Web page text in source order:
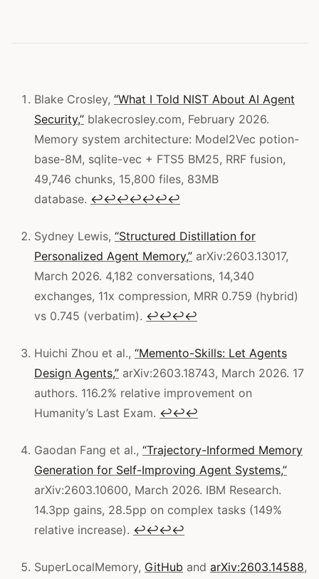
Blake Crosley, “What I Told NIST About AI Agent
Security,” blakecrosley.com, February 2026.
Memory system architecture: Model2Vec potion-
base-8M, sqlite-vec + FTS5 BM25, RRF fusion,
49,746 chunks, 15,800 files, 83MB
database. ↩↩↩↩↩↩↩
Sydney Lewis, “Structured Distillation for
Personalized Agent Memory,” arXiv:2603.13017,
March 2026. 4,182 conversations, 14,340
exchanges, 11x compression, MRR 0.759 (hybrid)
vs 0.745 (verbatim). ↩↩↩↩
Huichi Zhou et al., “Memento-Skills: Let Agents
Design Agents,” arXiv:2603.18743, March 2026. 17
authors. 116.2% relative improvement on
Humanity’s Last Exam. ↩↩↩
Gaodan Fang et al., “Trajectory-Informed Memory
Generation for Self-Improving Agent Systems,”
arXiv:2603.10600, March 2026. IBM Research.
14.3pp gains, 28.5pp on complex tasks (149%
relative increase). ↩↩↩↩
SuperLocalMemory, GitHub and arXiv:2603.14588,